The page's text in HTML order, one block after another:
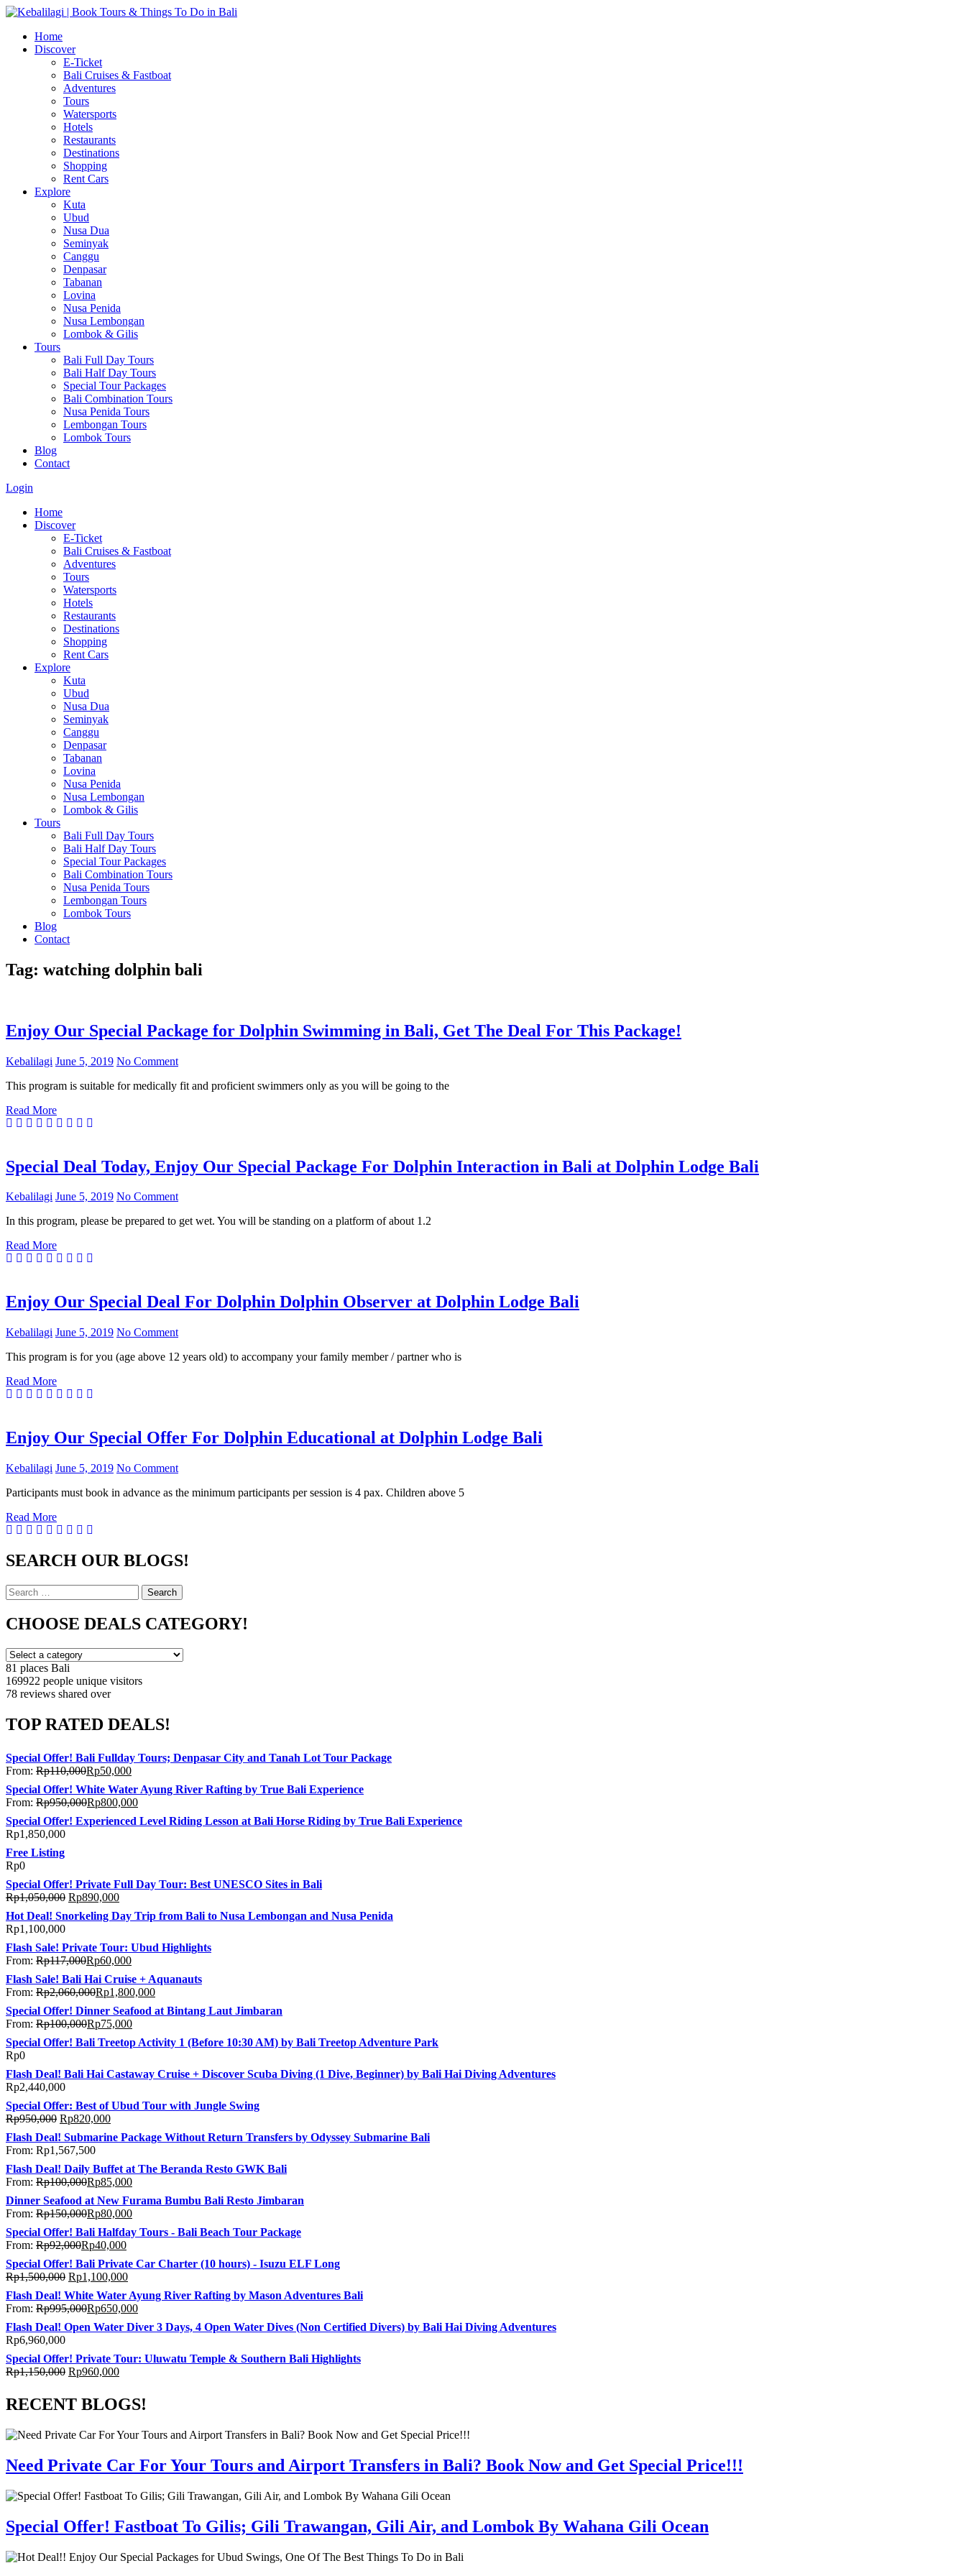
Home
Discover
E-Ticket
Bali Cruises & Fastboat
Adventures
Tours
Watersports
Hotels
Restaurants
Destinations
Shopping
Rent Cars
Explore
Kuta
Ubud
Nusa Dua
Seminyak
Canggu
Denpasar
Tabanan
Lovina
Nusa Penida
Nusa Lembongan
Lombok & Gilis
Tours
Bali Full Day Tours
Bali Half Day Tours
Special Tour Packages
Bali Combination Tours
Nusa Penida Tours
Lembongan Tours
Lombok Tours
Blog
Contact
Login
Home
Discover
E-Ticket
Bali Cruises & Fastboat
Adventures
Tours
Watersports
Hotels
Restaurants
Destinations
Shopping
Rent Cars
Explore
Kuta
Ubud
Nusa Dua
Seminyak
Canggu
Denpasar
Tabanan
Lovina
Nusa Penida
Nusa Lembongan
Lombok & Gilis
Tours
Bali Full Day Tours
Bali Half Day Tours
Special Tour Packages
Bali Combination Tours
Nusa Penida Tours
Lembongan Tours
Lombok Tours
Blog
Contact
Tag: watching dolphin bali
Enjoy Our Special Package for Dolphin Swimming in Bali, Get The Deal For This Package!
Kebalilagi June 5, 2019 No Comment
This program is suitable for medically fit and proficient swimmers only as you will be going to the
Read More
Special Deal Today, Enjoy Our Special Package For Dolphin Interaction in Bali at Dolphin Lodge Bali
Kebalilagi June 5, 2019 No Comment
In this program, please be prepared to get wet. You will be standing on a platform of about 1.2
Read More
Enjoy Our Special Deal For Dolphin Dolphin Observer at Dolphin Lodge Bali
Kebalilagi June 5, 2019 No Comment
This program is for you (age above 12 years old) to accompany your family member / partner who is
Read More
Enjoy Our Special Offer For Dolphin Educational at Dolphin Lodge Bali
Kebalilagi June 5, 2019 No Comment
Participants must book in advance as the minimum participants per session is 4 pax. Children above 5
Read More
SEARCH OUR BLOGS!
Search
for:
Search
CHOOSE DEALS CATEGORY!
81 places Bali
169922 people unique visitors
78 reviews shared over
TOP RATED DEALS!
Special Offer! Bali Fullday Tours; Denpasar City and Tanah Lot Tour Package
From: Rp110,000Rp50,000
Special Offer! White Water Ayung River Rafting by True Bali Experience
From: Rp950,000Rp800,000
Special Offer! Experienced Level Riding Lesson at Bali Horse Riding by True Bali Experience
Rp1,850,000
Free Listing
Rp0
Special Offer! Private Full Day Tour: Best UNESCO Sites in Bali
Rp1,050,000 Rp890,000
Hot Deal! Snorkeling Day Trip from Bali to Nusa Lembongan and Nusa Penida
Rp1,100,000
Flash Sale! Private Tour: Ubud Highlights
From: Rp117,000Rp60,000
Flash Sale! Bali Hai Cruise + Aquanauts
From: Rp2,060,000Rp1,800,000
Special Offer! Dinner Seafood at Bintang Laut Jimbaran
From: Rp100,000Rp75,000
Special Offer! Bali Treetop Activity 1 (Before 10:30 AM) by Bali Treetop Adventure Park
Rp0
Flash Deal! Bali Hai Castaway Cruise + Discover Scuba Diving (1 Dive, Beginner) by Bali Hai Diving Adventures
Rp2,440,000
Special Offer: Best of Ubud Tour with Jungle Swing
Rp950,000 Rp820,000
Flash Deal! Submarine Package Without Return Transfers by Odyssey Submarine Bali
From: Rp1,567,500
Flash Deal! Daily Buffet at The Beranda Resto GWK Bali
From: Rp100,000Rp85,000
Dinner Seafood at New Furama Bumbu Bali Resto Jimbaran
From: Rp150,000Rp80,000
Special Offer! Bali Halfday Tours - Bali Beach Tour Package
From: Rp92,000Rp40,000
Special Offer! Bali Private Car Charter (10 hours) - Isuzu ELF Long
Rp1,500,000 Rp1,100,000
Flash Deal! White Water Ayung River Rafting by Mason Adventures Bali
From: Rp995,000Rp650,000
Flash Deal! Open Water Diver 3 Days, 4 Open Water Dives (Non Certified Divers) by Bali Hai Diving Adventures
Rp6,960,000
Special Offer! Private Tour: Uluwatu Temple & Southern Bali Highlights
Rp1,150,000 Rp960,000
RECENT BLOGS!
Need Private Car For Your Tours and Airport Transfers in Bali? Book Now and Get Special Price!!!
Special Offer! Fastboat To Gilis; Gili Trawangan, Gili Air, and Lombok By Wahana Gili Ocean